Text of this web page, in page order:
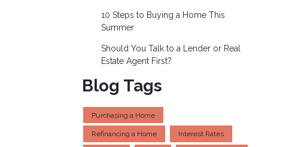
10 Steps to Buying a Home This
Summer
Should You Talk to a Lender or Real
Estate Agent First?
Blog Tags
Purchasing a Home
Refinancing a Home Interest Rates